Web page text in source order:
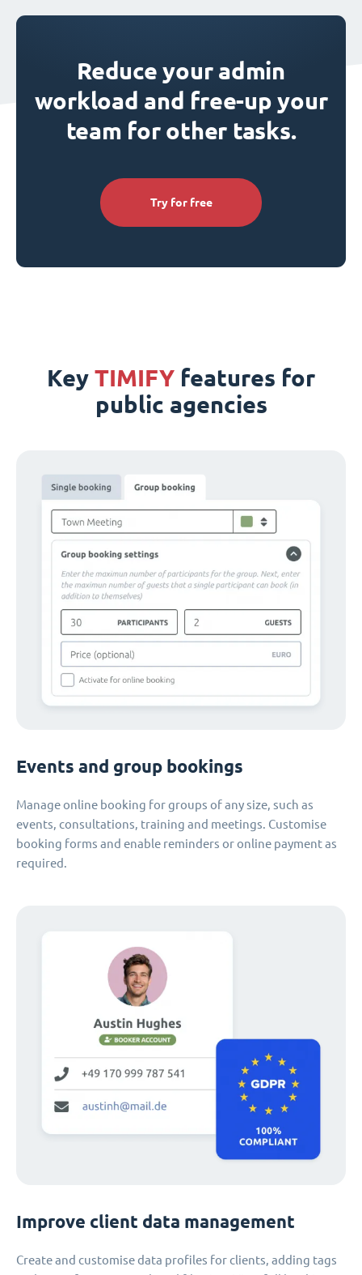
Reduce your admin
workload and free-up your
team for other tasks.
Try for free
Key TIMIFY features for
public agencies
Events and group bookings
Manage online booking for groups of any size, such as
events, consultations, training and meetings. Customise
booking forms and enable reminders or online payment as
required.
Improve client data management
Create and customise data profiles for clients, adding tags